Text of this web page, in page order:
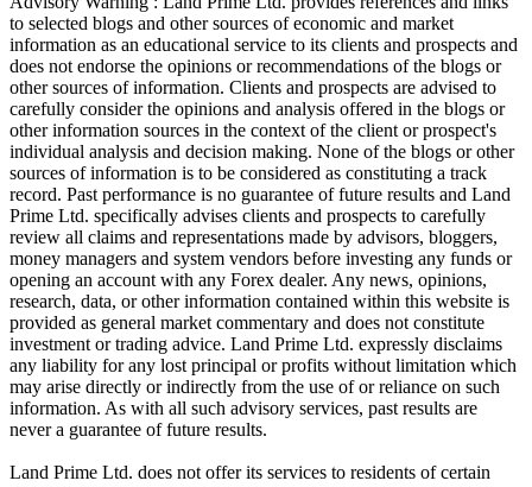
to selected blogs and other sources of economic and market
information as an educational service to its clients and prospects and
does not endorse the opinions or recommendations of the blogs or
other sources of information. Clients and prospects are advised to
carefully consider the opinions and analysis offered in the blogs or
other information sources in the context of the client or prospect's
individual analysis and decision making. None of the blogs or other
sources of information is to be considered as constituting a track
record. Past performance is no guarantee of future results and Land
Prime Ltd. specifically advises clients and prospects to carefully
review all claims and representations made by advisors, bloggers,
money managers and system vendors before investing any funds or
opening an account with any Forex dealer. Any news, opinions,
research, data, or other information contained within this website is
provided as general market commentary and does not constitute
investment or trading advice. Land Prime Ltd. expressly disclaims
any liability for any lost principal or profits without limitation which
may arise directly or indirectly from the use of or reliance on such
information. As with all such advisory services, past results are
never a guarantee of future results.
Land Prime Ltd. does not offer its services to residents of certain